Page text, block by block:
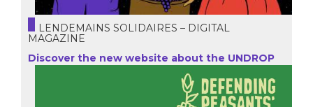
LENDEMAINS SOLIDAIRES – DIGITAL
MAGAZINE
Discover the new website about the UNDROP